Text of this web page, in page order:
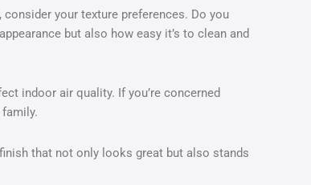
your texture preferences. Do you
but also how easy it’s to clean and
indoor air quality. If you’re concerned
that not only looks great but also stands